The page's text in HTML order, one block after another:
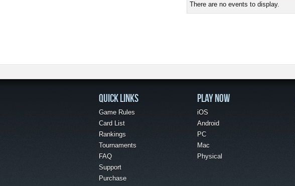
There are no events to display.
QUICK LINKS
Game Rules
Card List
Rankings
Tournaments
FAQ
Support
Purchase
PLAY NOW
iOS
Android
PC
Mac
Physical